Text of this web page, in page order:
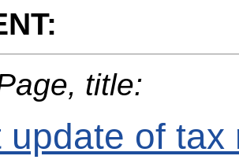
title:
update of tax